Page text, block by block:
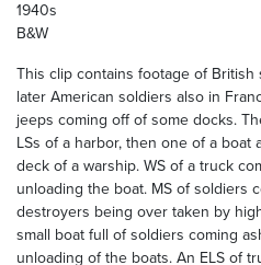
1940s
B&W
This clip contains footage of
later American soldiers also in
jeeps coming off of some docks.
LSs of a harbor, then one of a boat
deck of a warship. WS of a truck
unloading the boat. MS of soldiers
destroyers being over taken by
small boat full of soldiers coming
unloading of the boats. An ELS of